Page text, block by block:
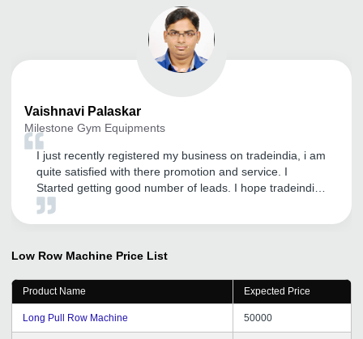
Vaishnavi Palaskar
Milestone Gym Equipments
I just recently registered my business on tradeindia, i am
quite satisfied with there promotion and service. I
Started getting good number of leads. I hope tradeindia
provide me this type of service in future also
Low Row Machine Price List
Product Name Expected Price
Long Pull Row Machine 50000